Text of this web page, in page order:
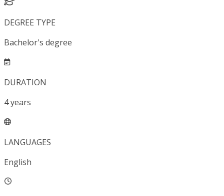
DEGREE TYPE
Bachelor's degree
DURATION
4years
LANGUAGES
English